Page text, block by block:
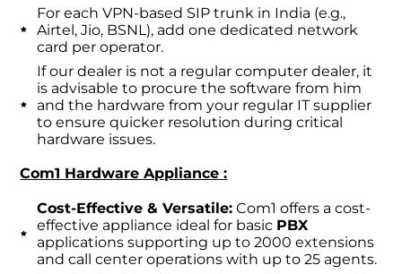
For each VPN-based SIP trunk in India (e.g.,
Airtel, Jio, BSNL), add one dedicated network
card per operator.
If our dealer is not a regular computer dealer, it
is advisable to procure the software from him
and the hardware from your regular IT supplier
to ensure quicker resolution during critical
hardware issues.
Com1 Hardware Appliance :
Cost-Effective & Versatile:Com1 offers a cost-
effective appliance ideal for basic PBX
applications supporting up to 2000 extensions
and call center operations with up to 25 agents.